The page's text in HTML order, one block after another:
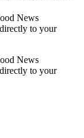
News
to your
News
to your